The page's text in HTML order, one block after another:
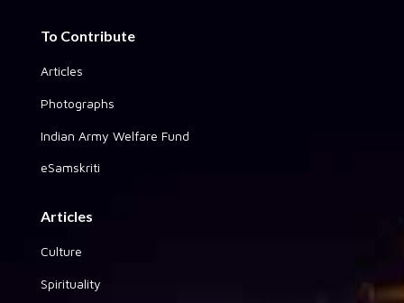
To Contribute
Articles
Photographs
Indian Army Welfare Fund
eSamskriti
Articles
Culture
Spirituality